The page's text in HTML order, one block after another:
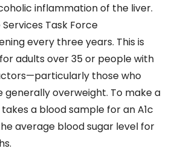
inflammation of the liver.
Services Task Force
every three years. This is
adults over 35 or people with
those who
generally overweight. To make a
a blood sample for an A1c
average blood sugar level for